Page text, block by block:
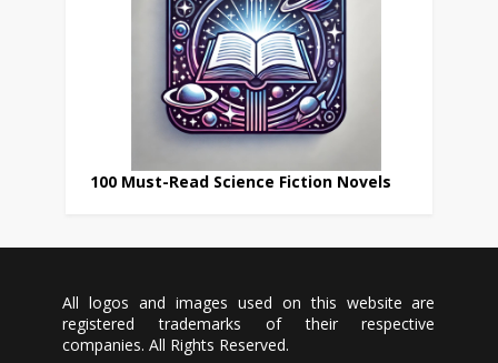
100 Must-Read Science Fiction Novels
All logos and images used on this website are
registered trademarks of their respective
companies. All Rights Reserved.